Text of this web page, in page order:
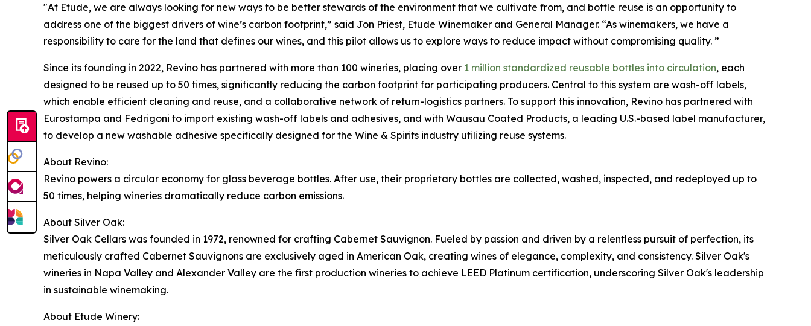
"At Etude, we are always looking for new ways to be better stewards of the environment that we cultivate from, and bottle reuse is an opportunity to
address one of the biggest drivers of wine’s carbon footprint,” said Jon Priest, Etude Winemaker and General Manager. “As winemakers, we have a
responsibility to care for the land that defines our wines, and this pilot allows us to explore ways to reduce impact without compromising quality. ”
Since its founding in 2022, Revino has partnered with more than 100 wineries, placing over 1 million standardized reusable bottles into circulation, each
designed to be reused up to 50 times, significantly reducing the carbon footprint for participating producers. Central to this system are wash-off labels,
which enable efficient cleaning and reuse, and a collaborative network of return-logistics partners. To support this innovation, Revino has partnered with
Eurostampa and Fedrigoni to import existing wash-off labels and adhesives, and with Wausau Coated Products, a leading U.S.-based label manufacturer,
to develop a new washable adhesive specifically designed for the Wine & Spirits industry utilizing reuse systems.
About Revino:
Revino powers a circular economy for glass beverage bottles. After use, their proprietary bottles are collected, washed, inspected, and redeployed up to
50 times, helping wineries dramatically reduce carbon emissions.
About Silver Oak:
Silver Oak Cellars was founded in 1972, renowned for crafting Cabernet Sauvignon. Fueled by passion and driven by a relentless pursuit of perfection, its
meticulously crafted Cabernet Sauvignons are exclusively aged in American Oak, creating wines of elegance, complexity, and consistency. Silver Oak's
wineries in Napa Valley and Alexander Valley are the first production wineries to achieve LEED Platinum certification, underscoring Silver Oak's leadership
in sustainable winemaking.
About Etude Winery: